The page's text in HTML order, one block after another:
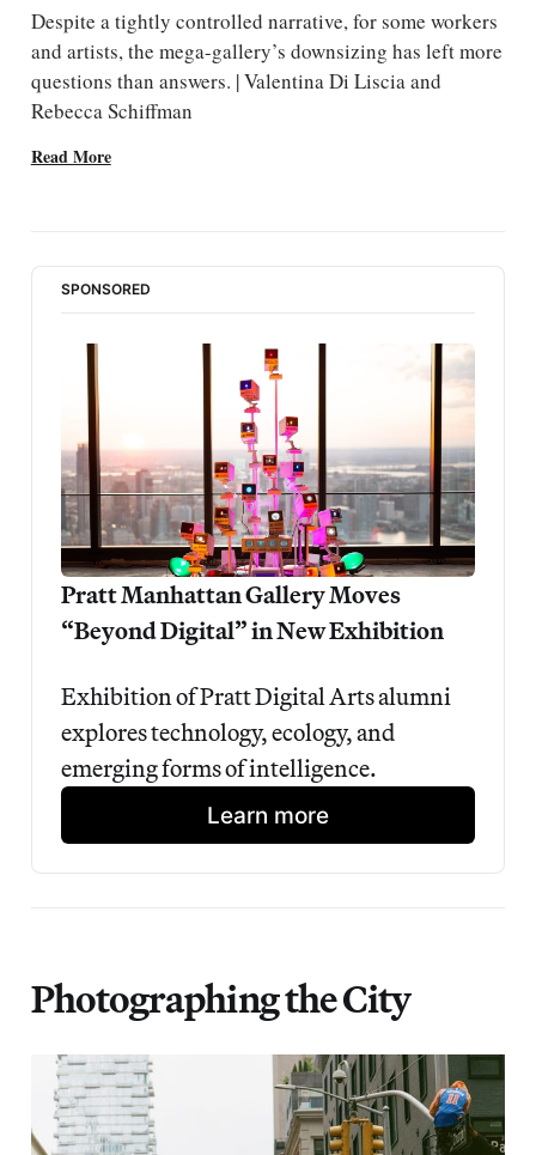
Despite a tightly controlled narrative, for some workers
and artists, the mega-gallery’s downsizing has left more
questions than answers. | Valentina Di Liscia and
Rebecca Schiffman
Read More
SPONSORED
Pratt Manhattan Gallery Moves
“Beyond Digital” in New Exhibition
Exhibition of Pratt Digital Arts alumni
explores technology, ecology, and
emerging forms of intelligence.
Learn more
Photographing the City